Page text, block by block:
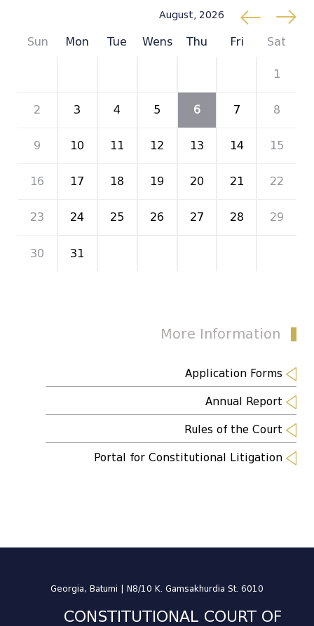
August, 2026
Sun Mon Tue Wens Thu Fri Sat
1
2 3 4 5 6 7 8
9 10 11 12 13 14 15
16 17 18 19 20 21 22
23 24 25 26 27 28 29
30 31
More Information
Application Forms
Annual Report
Rules of the Court
Portal for Constitutional Litigation
Georgia, Batumi | N8/10 K. Gamsakhurdia St. 6010
CONSTITUTIONAL COURT OF